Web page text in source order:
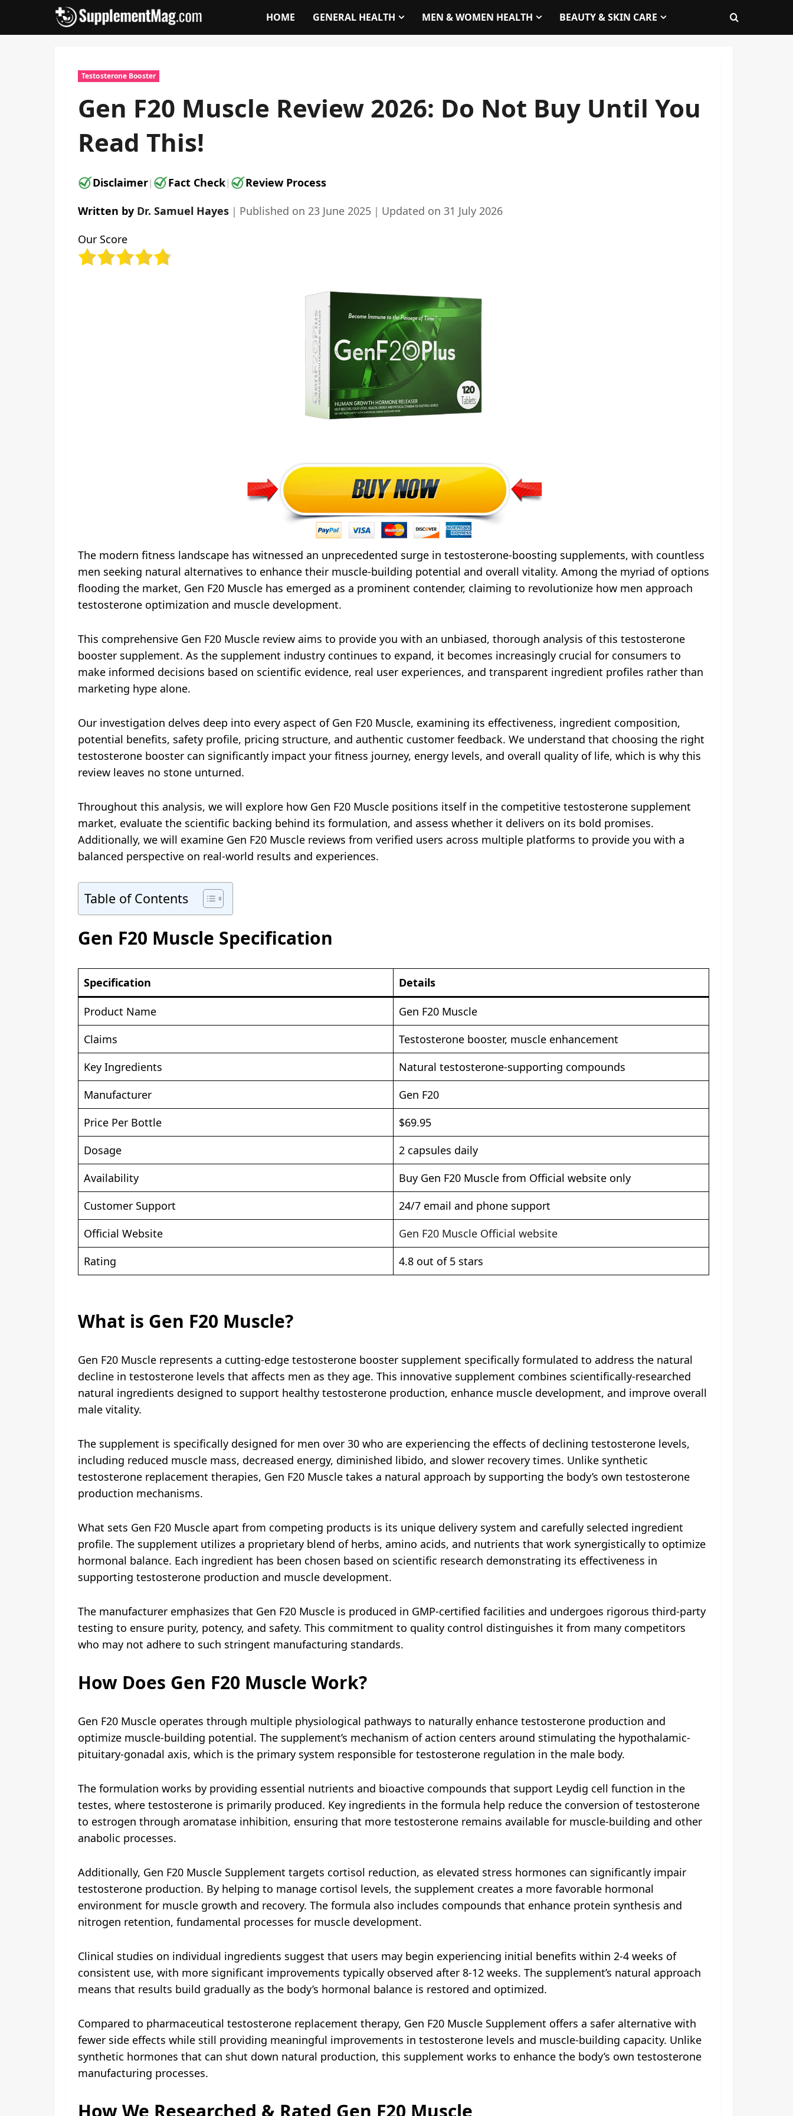
content
HOME GENERAL HEALTH MEN & WOMEN HEALTH BEAUTY & SKIN CARE
Testosterone Booster
Gen F20 Muscle Review 2026: Do Not Buy Until You
Read This!
Disclaimer| Fact Check|
Review Process
Written by Dr. Samuel Hayes ｜ Published on 23 June 2025 ｜ Updated on 31 July 2026
Our Score
The modern fitness landscape has witnessed an unprecedented surge in testosterone-boosting supplements, with countless
men seeking natural alternatives to enhance their muscle-building potential and overall vitality. Among the myriad of options
flooding the market, Gen F20 Muscle has emerged as a prominent contender, claiming to revolutionize how men approach
testosterone optimization and muscle development.
This comprehensive Gen F20 Muscle review aims to provide you with an unbiased, thorough analysis of this testosterone
booster supplement. As the supplement industry continues to expand, it becomes increasingly crucial for consumers to
make informed decisions based on scientific evidence, real user experiences, and transparent ingredient profiles rather than
marketing hype alone.
Our investigation delves deep into every aspect of Gen F20 Muscle, examining its effectiveness, ingredient composition,
potential benefits, safety profile, pricing structure, and authentic customer feedback. We understand that choosing the right
testosterone booster can significantly impact your fitness journey, energy levels, and overall quality of life, which is why this
review leaves no stone unturned.
Throughout this analysis, we will explore how Gen F20 Muscle positions itself in the competitive testosterone supplement
market, evaluate the scientific backing behind its formulation, and assess whether it delivers on its bold promises.
Additionally, we will examine Gen F20 Muscle reviews from verified users across multiple platforms to provide you with a
balanced perspective on real-world results and experiences.
Table of Contents
Gen F20 Muscle Specification
Specification Details
Product Name
Gen F20 Muscle
Claims
Testosterone booster, muscle enhancement
Key Ingredients
Natural testosterone-supporting compounds
Manufacturer
Gen F20
Price Per Bottle
$69.95
Dosage
2 capsules daily
Availability
Buy Gen F20 Muscle from Official website only
Customer Support
24/7 email and phone support
Official Website
Gen F20 Muscle Official website
Rating
4.8 out of 5 stars
What is Gen F20 Muscle?
Gen F20 Muscle represents a cutting-edge testosterone booster supplement specifically formulated to address the natural
decline in testosterone levels that affects men as they age. This innovative supplement combines scientifically-researched
natural ingredients designed to support healthy testosterone production, enhance muscle development, and improve overall
male vitality.
The supplement is specifically designed for men over 30 who are experiencing the effects of declining testosterone levels,
including reduced muscle mass, decreased energy, diminished libido, and slower recovery times. Unlike synthetic
testosterone replacement therapies, Gen F20 Muscle takes a natural approach by supporting the body’s own testosterone
production mechanisms.
What sets Gen F20 Muscle apart from competing products is its unique delivery system and carefully selected ingredient
profile. The supplement utilizes a proprietary blend of herbs, amino acids, and nutrients that work synergistically to optimize
hormonal balance. Each ingredient has been chosen based on scientific research demonstrating its effectiveness in
supporting testosterone production and muscle development.
The manufacturer emphasizes that Gen F20 Muscle is produced in GMP-certified facilities and undergoes rigorous third-party
testing to ensure purity, potency, and safety. This commitment to quality control distinguishes it from many competitors
who may not adhere to such stringent manufacturing standards.
How Does Gen F20 Muscle Work?
Gen F20 Muscle operates through multiple physiological pathways to naturally enhance testosterone production and
optimize muscle-building potential. The supplement’s mechanism of action centers around stimulating the hypothalamic-
pituitary-gonadal axis, which is the primary system responsible for testosterone regulation in the male body.
The formulation works by providing essential nutrients and bioactive compounds that support Leydig cell function in the
testes, where testosterone is primarily produced. Key ingredients in the formula help reduce the conversion of testosterone
to estrogen through aromatase inhibition, ensuring that more testosterone remains available for muscle-building and other
anabolic processes.
Additionally, Gen F20 Muscle Supplement targets cortisol reduction, as elevated stress hormones can significantly impair
testosterone production. By helping to manage cortisol levels, the supplement creates a more favorable hormonal
environment for muscle growth and recovery. The formula also includes compounds that enhance protein synthesis and
nitrogen retention, fundamental processes for muscle development.
Clinical studies on individual ingredients suggest that users may begin experiencing initial benefits within 2-4 weeks of
consistent use, with more significant improvements typically observed after 8-12 weeks. The supplement’s natural approach
means that results build gradually as the body’s hormonal balance is restored and optimized.
Compared to pharmaceutical testosterone replacement therapy, Gen F20 Muscle Supplement offers a safer alternative with
fewer side effects while still providing meaningful improvements in testosterone levels and muscle-building capacity. Unlike
synthetic hormones that can shut down natural production, this supplement works to enhance the body’s own testosterone
manufacturing processes.
How We Researched & Rated Gen F20 Muscle